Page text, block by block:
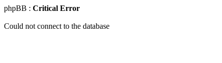
phpBB : Critical Error
Could not connect to the database